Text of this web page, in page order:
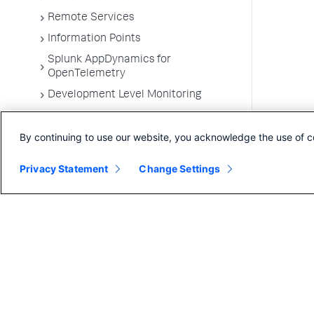
Remote Services
Information Points
Splunk AppDynamics for
OpenTelemetry
Development Level Monitoring
Troubleshooting Applications
Environments
By continuing to use our website, you acknowledge the use of
Privacy Statement Change Settings